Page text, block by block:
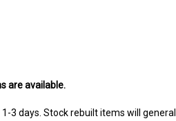
we receive the core in one of our